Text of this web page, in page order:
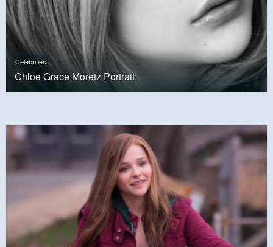
Celebrities
Chloe Grace Moretz Portrait